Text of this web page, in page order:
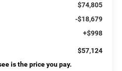
$74,805
-$18,679
+$998
$57,124
is the price you pay.